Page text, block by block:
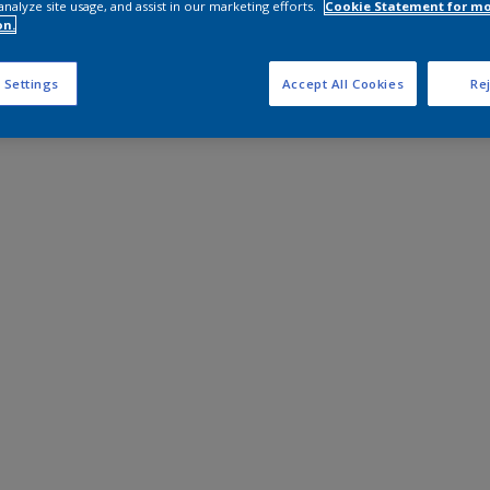
site usage, and assist in our marketing efforts.
Cookie Statement for
Settings Accept All Cookies